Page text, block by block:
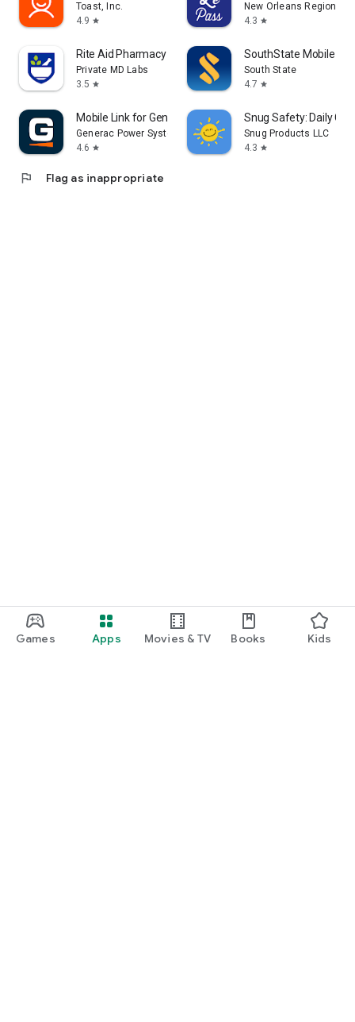
Games Apps Movies & TV Books Kids
Toast, Inc.
4.9 star
New Orleans Regional
4.3 star
Rite Aid Pharmacy
Private MD Labs
3.5 star
SouthState Mobile
South State
4.7 star
Mobile Link for Generators
Generac Power Systems, Inc
4.6 star
Snug Safety: Daily
Snug Products LLC
4.3 star
flag Flag as inappropriate